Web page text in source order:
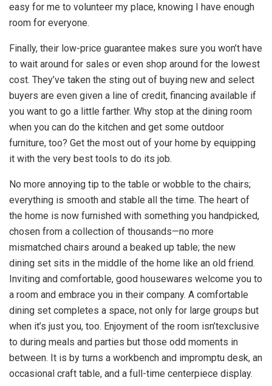
easy for me to volunteer my place, knowing I have enough
room for everyone.
Finally, their low-price guarantee makes sure you won’t have
to wait around for sales or even shop around for the lowest
cost. They’ve taken the sting out of buying new and select
buyers are even given a line of credit, financing available if
you want to go a little farther. Why stop at the dining room
when you can do the kitchen and get some outdoor
furniture, too? Get the most out of your home by equipping
it with the very best tools to do its job.
No more annoying tip to the table or wobble to the chairs;
everything is smooth and stable all the time. The heart of
the home is now furnished with something you handpicked,
chosen from a collection of thousands—no more
mismatched chairs around a beaked up table; the new
dining set sits in the middle of the home like an old friend.
Inviting and comfortable, good housewares welcome you to
a room and embrace you in their company. A comfortable
dining set completes a space, not only for large groups but
when it’s just you, too. Enjoyment of the room isn’texclusive
to during meals and parties but those odd moments in
between. It is by turns a workbench and impromptu desk, an
occasional craft table, and a full-time centerpiece display.